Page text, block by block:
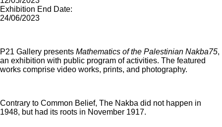
Exhibition End Date:
24/06/2023
P21 Gallery presents Mathematics of the Palestinian Nakba75,
an exhibition with public program of activities. The featured
works comprise video works, prints, and photography.
Contrary to Common Belief, The Nakba did not happen in
1948, but had its roots in November 1917.